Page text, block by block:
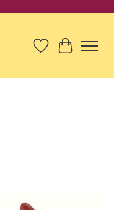
Wish List
Cart